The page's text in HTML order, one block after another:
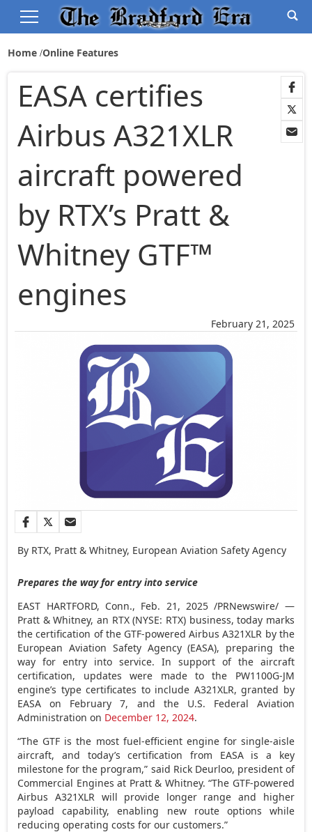
Home Online Features
February 21, 2025
EASA certifies
Airbus A321XLR
aircraft powered
by RTX’s Pratt &
Whitney GTF™
engines
By RTX, Pratt & Whitney, European Aviation Safety Agency
Prepares the way for entry into service
EAST HARTFORD, Conn., Feb. 21, 2025 /PRNewswire/ —
Pratt & Whitney, an RTX (NYSE: RTX) business, today marks
the certification of the GTF-powered Airbus A321XLR by the
European Aviation Safety Agency (EASA), preparing the
way for entry into service. In support of the aircraft
certification, updates were made to the PW1100G-JM
engine’s type certificates to include A321XLR, granted by
EASA on February 7, and the U.S. Federal Aviation
Administration on December 12, 2024.
“The GTF is the most fuel-efficient engine for single-aisle
aircraft, and today’s certification from EASA is a key
milestone for the program,” said Rick Deurloo, president of
Commercial Engines at Pratt & Whitney. “The GTF-powered
Airbus A321XLR will provide longer range and higher
payload capability, enabling new route options while
reducing operating costs for our customers.”